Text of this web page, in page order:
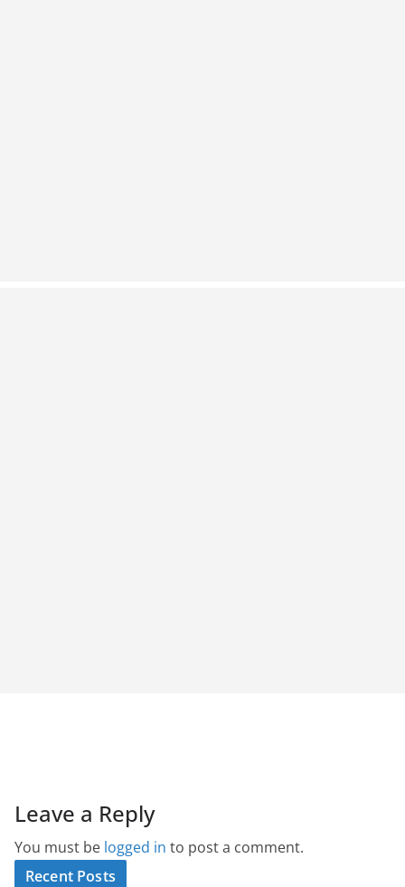
Leave a Reply
You must be logged in to post a comment.
Recent Posts